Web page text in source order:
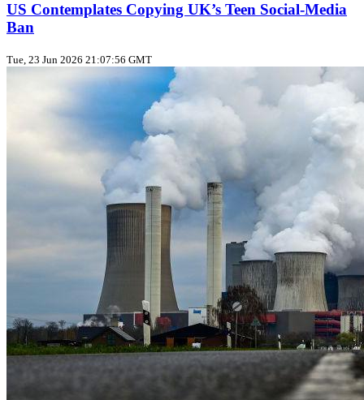
US Contemplates Copying UK’s Teen Social‑Media
Ban
Tue, 23 Jun 2026 21:07:56 GMT